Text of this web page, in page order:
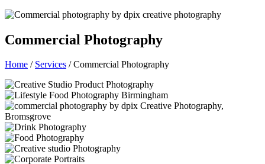
Commercial Photography
Home / Services /Commercial Photography